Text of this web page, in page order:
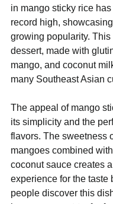
in mango sticky rice
record high,
growing popularity. This
dessert, made with
mango, and coconut
many Southeast Asian
The appeal of mango
its simplicity and the
flavors. The sweetness
mangoes combined
coconut sauce creates
experience for the taste
people discover this